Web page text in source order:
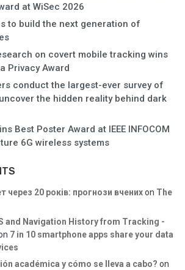
at WiSec 2026
to build the next generation of
on covert mobile tracking wins
Privacy Award
conduct the largest-ever survey of
the hidden reality behind dark
Best Poster Award at IEEE INFOCOM
6G wireless systems
через 20 років: прогнози вченихon The
and Navigation History from Tracking -
7 in 10 smartphone apps share your data
académica y cómo se lleva a cabo? on